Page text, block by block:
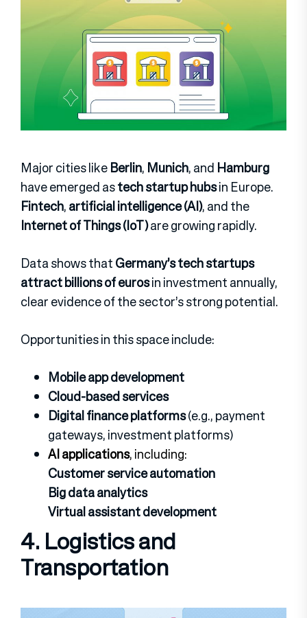
Major cities likeBerlin, Munich, and Hamburg
have emerged astech startup hubsin Europe.
Fintech,artificial intelligence (AI), and the
Internet of Things (IoT)are growing rapidly.
Data shows thatGermany’s tech startups
attract billions of eurosin investment annually,
clear evidence of the sector’s strong potential.
Opportunities in this space include:
Mobile app development
Cloud-based services
Digital finance platforms(e.g., payment
gateways, investment platforms)
AI applications, including:
Customer service automation
Big data analytics
Virtual assistant development
4. Logistics and
Transportation